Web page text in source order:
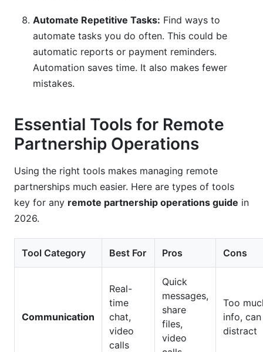
Automate Repetitive Tasks: Find ways to
automate tasks you do often. This could be
automatic reports or payment reminders.
Automation saves time. It also makes fewer
mistakes.
Essential Tools for Remote
Partnership Operations
Using the right tools makes managing remote
partnerships much easier. Here are types of tools
key for any remote partnership operations guide in
2026.
Tool Category Best For Pros Cons
Communication
Real-
time
chat,
video
calls
Quick
messages,
share
files,
video
Too
info, can
distract